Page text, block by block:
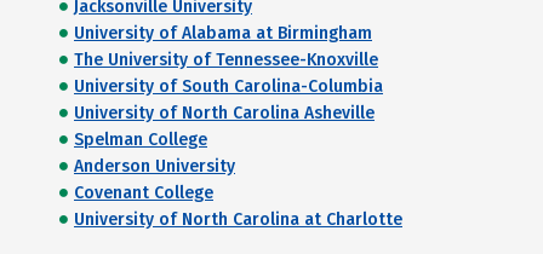
Jacksonville University
University of Alabama at Birmingham
The University of Tennessee-Knoxville
University of South Carolina-Columbia
University of North Carolina Asheville
Spelman College
Anderson University
Covenant College
University of North Carolina at Charlotte